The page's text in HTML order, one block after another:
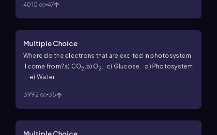
4010
47
Multiple Choice
Where do the electrons that are excited in photosystem
II come from?a) CO2 . b) O2. c) Glucose. d) Photosystem
I. e) Water.
3992 35